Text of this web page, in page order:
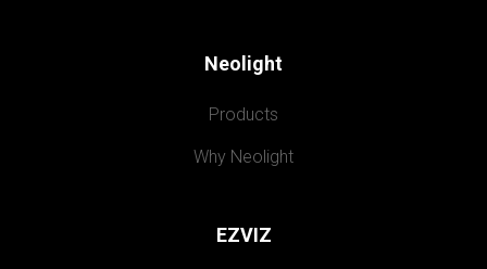
Neolight
Products
Why Neolight
EZVIZ